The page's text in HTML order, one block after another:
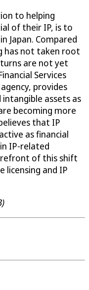
to helping
of their IP, is to
Japan. Compared
has not taken root
are not yet
Services
provides
assets as
becoming more
that IP
as financial
IP-related
of this shift
licensing and IP